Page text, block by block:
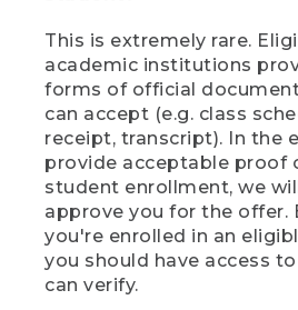
This is extremely rare.
academic institutions
forms of official
can accept (e.g. class
receipt, transcript). In the
provide acceptable proof
student enrollment, we
approve you for the offer.
you're enrolled in an
you should have access
can verify.